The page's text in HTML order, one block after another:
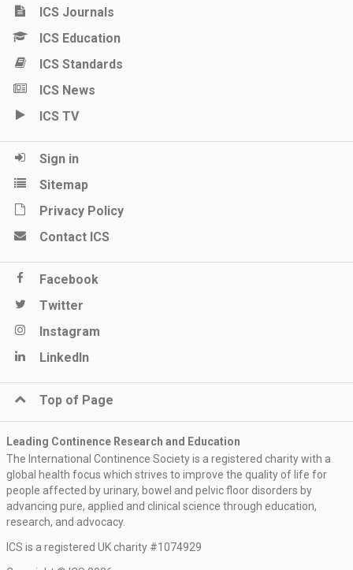
ICS Journals
ICS Education
ICS Standards
ICS News
ICS TV
Sign in
Sitemap
Privacy Policy
Contact ICS
Facebook
Twitter
Instagram
LinkedIn
Top of Page
Leading Continence Research and Education
The International Continence Society is a registered charity with a
global health focus which strives to improve the quality of life for
people affected by urinary, bowel and pelvic floor disorders by
advancing pure, applied and clinical science through education,
research, and advocacy.
ICS is a registered UK charity #1074929